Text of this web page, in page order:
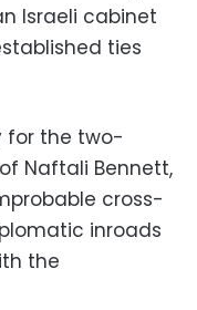
Israeli cabinet
ties
for the two-
Naftali Bennett,
cross-
inroads
the